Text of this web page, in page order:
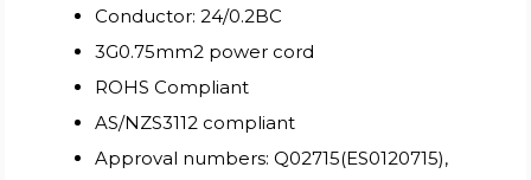
Conductor: 24/0.2BC
3G0.75mm2 power cord
ROHS Compliant
AS/NZS3112 compliant
Approval numbers: Q02715(ES0120715),